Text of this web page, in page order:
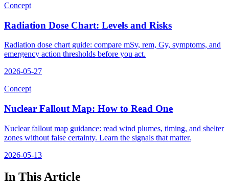
Concept
Radiation Dose Chart: Levels and Risks
Radiation dose chart guide: compare mSv, rem, Gy, symptoms, and
emergency action thresholds before you act.
2026-05-27
Concept
Nuclear Fallout Map: How to Read One
Nuclear fallout map guidance: read wind plumes, timing, and shelter
zones without false certainty. Learn the signals that matter.
2026-05-13
In This Article